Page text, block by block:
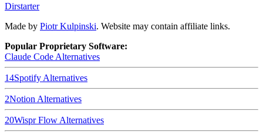
Dirstarter
Made by Piotr Kulpinski. Website may contain affiliate links.
Popular Proprietary Software:
Claude Code Alternatives
14Spotify Alternatives
2Notion Alternatives
20Wispr Flow Alternatives